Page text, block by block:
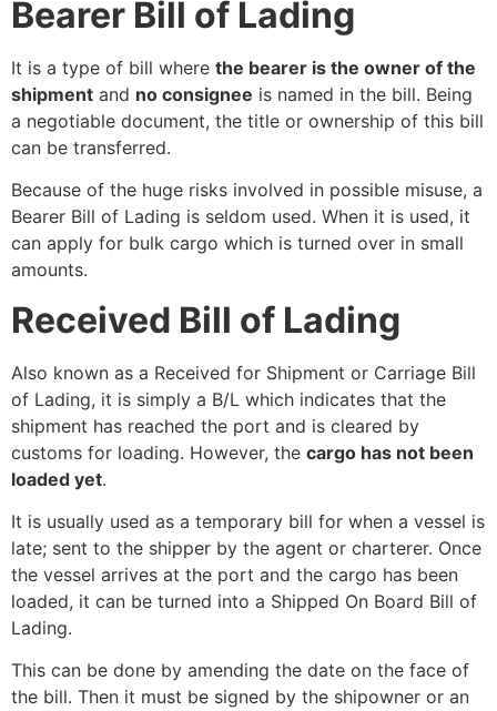
Bearer Bill of Lading
It is a type of bill where the bearer is the owner of the
shipment and no consignee is named in the bill. Being
a negotiable document, the title or ownership of this bill
can be transferred.
Because of the huge risks involved in possible misuse, a
Bearer Bill of Lading is seldom used. When it is used, it
can apply for bulk cargo which is turned over in small
amounts.
Received Bill of Lading
Also known as a Received for Shipment or Carriage Bill
of Lading, it is simply a B/L which indicates that the
shipment has reached the port and is cleared by
customs for loading. However, the cargo has not been
loaded yet.
It is usually used as a temporary bill for when a vessel is
late; sent to the shipper by the agent or charterer. Once
the vessel arrives at the port and the cargo has been
loaded, it can be turned into a Shipped On Board Bill of
Lading.
This can be done by amending the date on the face of
the bill. Then it must be signed by the shipowner or an